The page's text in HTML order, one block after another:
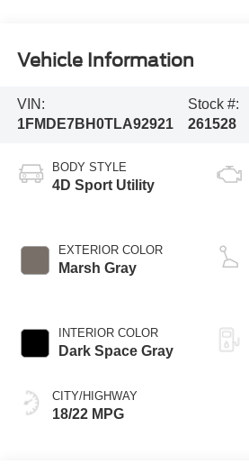
Vehicle Information
VIN:
1FMDE7BH0TLA92921
Stock #:
261528
BODY STYLE
4D Sport Utility
EXTERIOR COLOR
Marsh Gray
INTERIOR COLOR
Dark Space Gray
CITY/HIGHWAY
18/22 MPG